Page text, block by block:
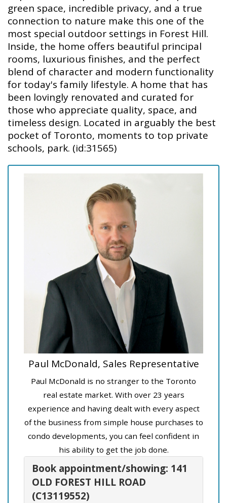
green space, incredible privacy, and a true
connection to nature make this one of the
most special outdoor settings in Forest Hill.
Inside, the home offers beautiful principal
rooms, luxurious finishes, and the perfect
blend of character and modern functionality
for today's family lifestyle. A home that has
been lovingly renovated and curated for
those who appreciate quality, space, and
timeless design. Located in arguably the best
pocket of Toronto, moments to top private
schools, park. (id:31565)
Paul McDonald, Sales Representative
Paul McDonald is no stranger to the Toronto
real estate market. With over 23 years
experience and having dealt with every aspect
of the business from simple house purchases to
condo developments, you can feel confident in
his ability to get the job done.
Book appointment/showing: 141
OLD FOREST HILL ROAD
(C13119552)